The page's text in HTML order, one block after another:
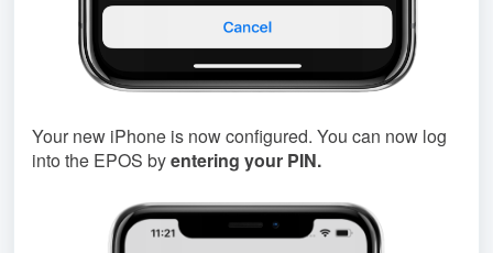
Your new iPhone is now configured. You can now log
into the EPOS byentering your PIN.